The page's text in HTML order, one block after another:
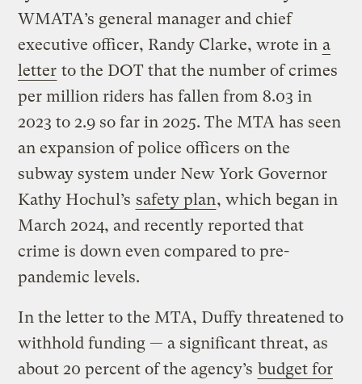
WMATA’s general manager and chief
executive officer, Randy Clarke, wrote in a
letter to the DOT that the number of crimes
per million riders has fallen from 8.03 in
2023 to 2.9 so far in 2025. The MTA has seen
an expansion of police officers on the
subway system under New York Governor
Kathy Hochul’s safety plan, which began in
March 2024, and recently reported that
crime is down even compared to pre-
pandemic levels.
In the letter to the MTA, Duffy threatened to
withhold funding — a significant threat, as
about 20 percent of the agency’s budget for